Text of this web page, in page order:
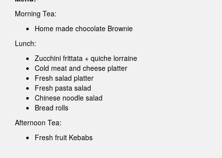
Morning Tea:
Home made chocolate Brownie
Lunch:
Zucchini frittata + quiche lorraine
Cold meat and cheese platter
Fresh salad platter
Fresh pasta salad
Chinese noodle salad
Bread rolls
Afternoon Tea:
Fresh fruit Kebabs